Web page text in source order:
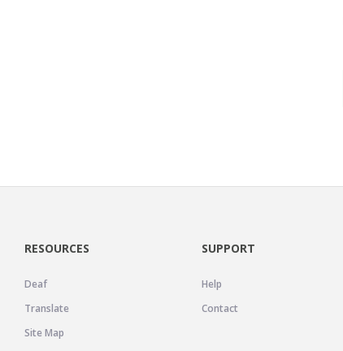
RESOURCES
Deaf
Translate
Site Map
SUPPORT
Help
Contact